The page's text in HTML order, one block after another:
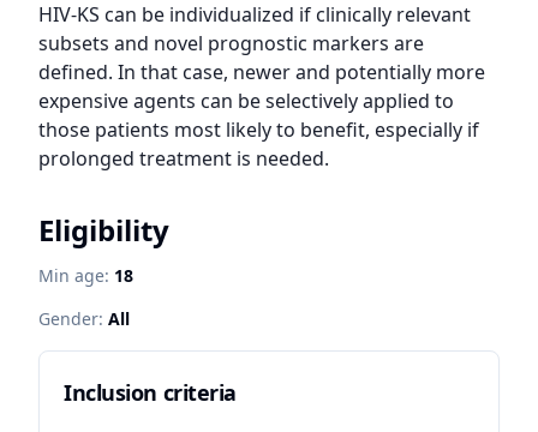
HIV-KS can be individualized if clinically relevant
subsets and novel prognostic markers are
defined. In that case, newer and potentially more
expensive agents can be selectively applied to
those patients most likely to benefit, especially if
prolonged treatment is needed.
Eligibility
Min age: 18
Gender: All
Inclusion criteria